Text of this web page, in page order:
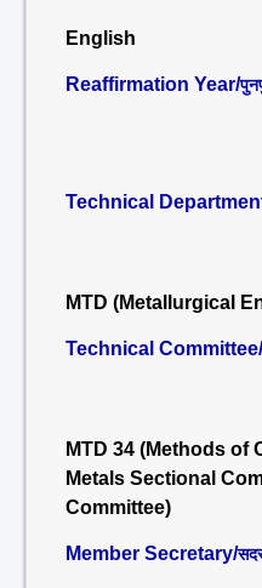
English
Reaffirmation Year/
Technical
MTD (Metallurgical
Technical Committee/
MTD 34 (Methods of
Metals Sectional
Committee)
Member Secretary/